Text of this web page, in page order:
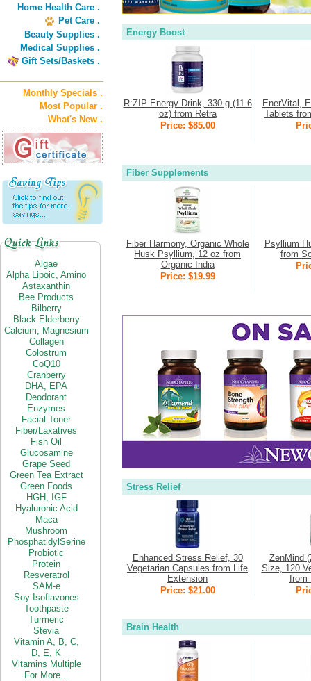
Home Health Care .
Pet Care .
Beauty Supplies .
Medical Supplies .
Gift Sets/Baskets .
Monthly Specials .
Most Popular .
What's New .
Algae
Alpha Lipoic, Amino
Astaxanthin
Bee Products
Bilberry
Black Elderberry
Calcium, Magnesium
Collagen
Colostrum
CoQ10
Cranberry
DHA, EPA
Deodorant
Enzymes
Facial Toner
Fiber/Laxatives
Fish Oil
Glucosamine
Grape Seed
Green Tea Extract
Green Foods
HGH, IGF
Hyaluronic Acid
Maca
Mushroom
PhosphatidylSerine
Probiotic
Protein
Resveratrol
SAM-e
Soy Isoflavones
Toothpaste
Turmeric
Stevia
Vitamin A, B, C,
D, E, K
Vitamins Multiple
For More...
Energy Boost
R:ZIP Energy Drink, 330 g (11.6
oz) from Retra
Price: $85.00
EnerVital,
Tablets
Fiber Supplements
Fiber Harmony, Organic Whole
Husk Psyllium, 12 oz from
Organic India
Price: $19.99
Psyllium
from
Stress Relief
Enhanced Stress Relief, 30
Vegetarian Capsules from Life
Extension
Price: $21.00
ZenMind
Size, 120
from
Brain Health